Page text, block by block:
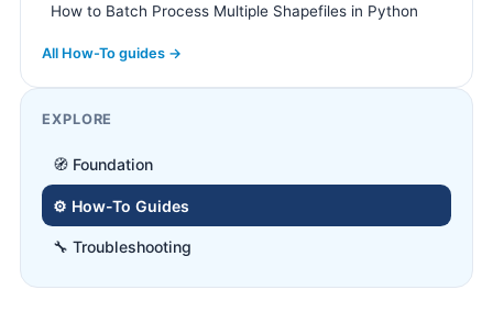
How to Batch Process Multiple Shapefiles in Python
All How-To guides →
EXPLORE
🧭 Foundation
⚙️ How-To Guides
🔧 Troubleshooting